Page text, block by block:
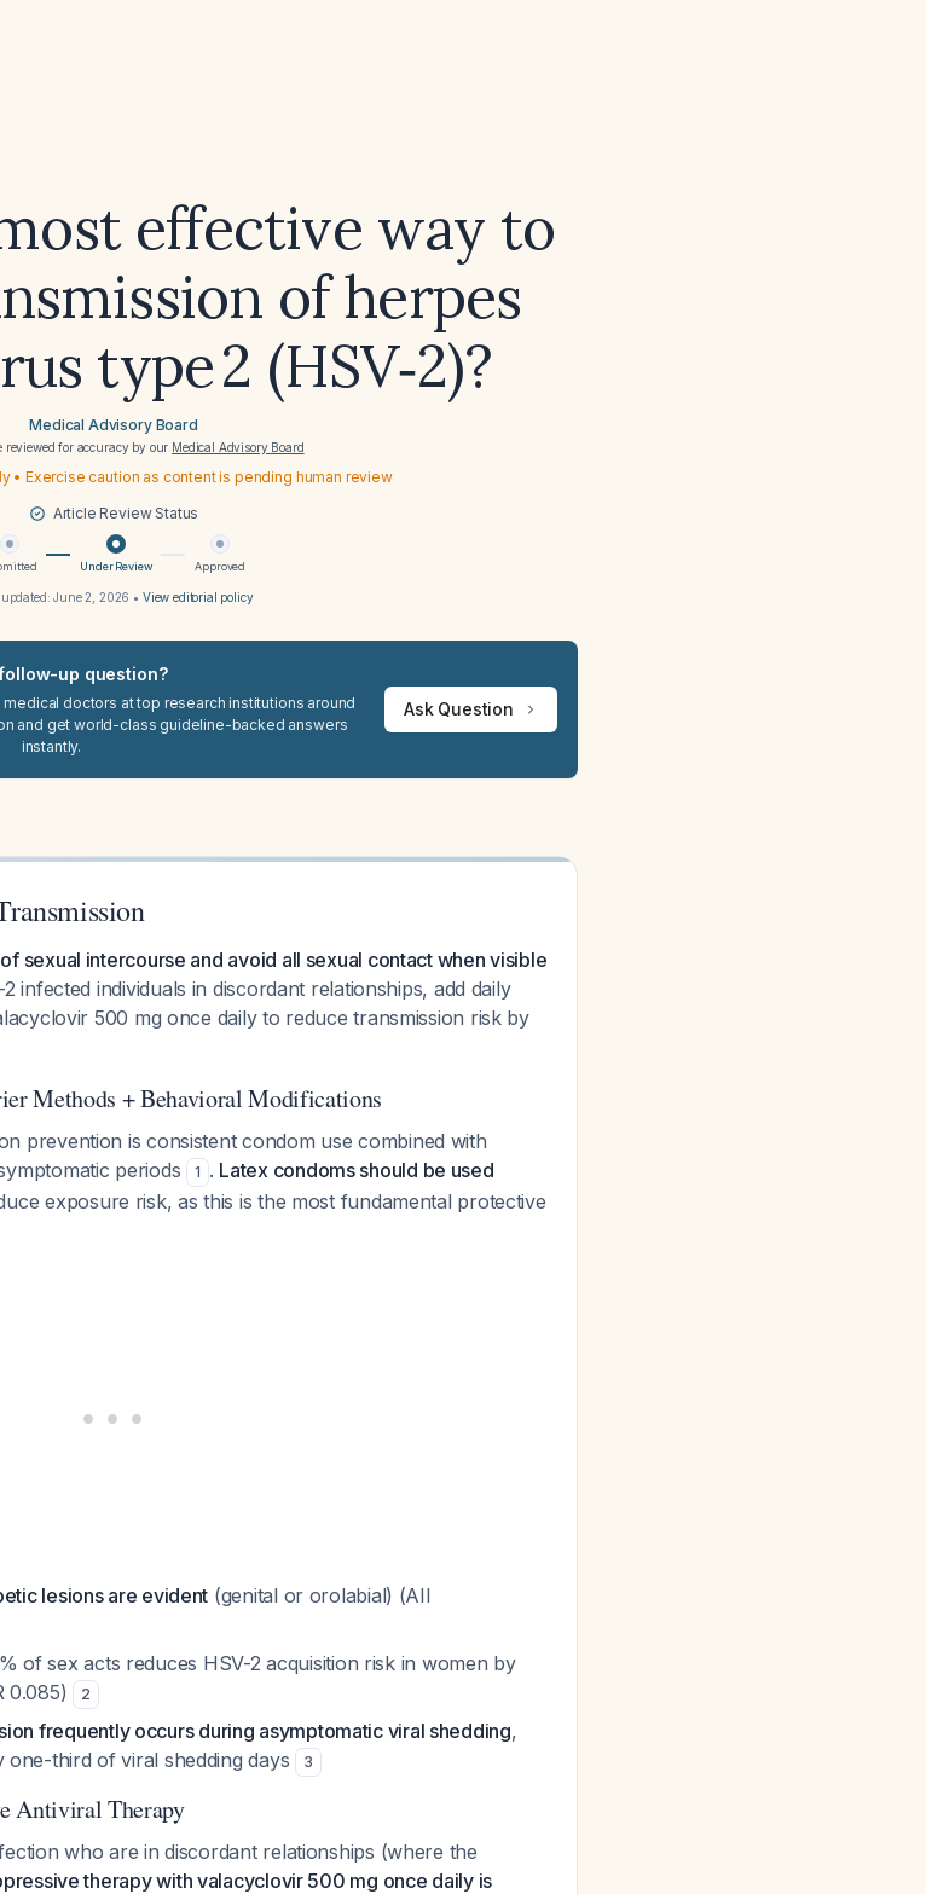
effective way to
of herpes
type 2 (HSV‑2)?
Medical Advisory Board
reviewed for accuracy by our Medical Advisory Board
• Exercise caution as content is pending human review
Article Review Status
Under Review Approved
updated:June 2, 2026 • View editorial policy
up question?
doctors at top research institutions around
and get world-class guideline-backed answers
instantly.
Ask Question
sexual intercourse and avoid all sexual contact when visible
infected individuals in discordant relationships, add daily
500 mg once daily to reduce transmission risk by
Methods + Behavioral Modifications
prevention is consistent condom use combined with
periods
1 . Latex condoms should be used
exposure risk, as this is the most fundamental protective
lesions are evident (genital or orolabial) (AII
of sex acts reduces HSV-2 acquisition risk in women by
0.085)
2
frequently occurs during asymptomatic viral shedding,
third of viral shedding days
3
Antiviral Therapy
who are in discordant relationships (where the
therapy with valacyclovir 500 mg once daily is